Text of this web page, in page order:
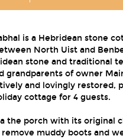
is a Hebridean stone
North Uist and
stone and traditional
grandparents of owner
and lovingly restored,
cottage for 4 guests.
the porch with its original
remove muddy boots and